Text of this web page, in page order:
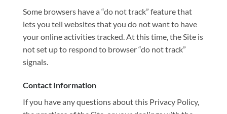
Some browsers have a “do not track” feature that
lets you tell websites that you do not want to have
your online activities tracked. At this time, the Site is
not set up to respond to browser “do not track”
signals.
Contact Information
If you have any questions about this Privacy Policy,